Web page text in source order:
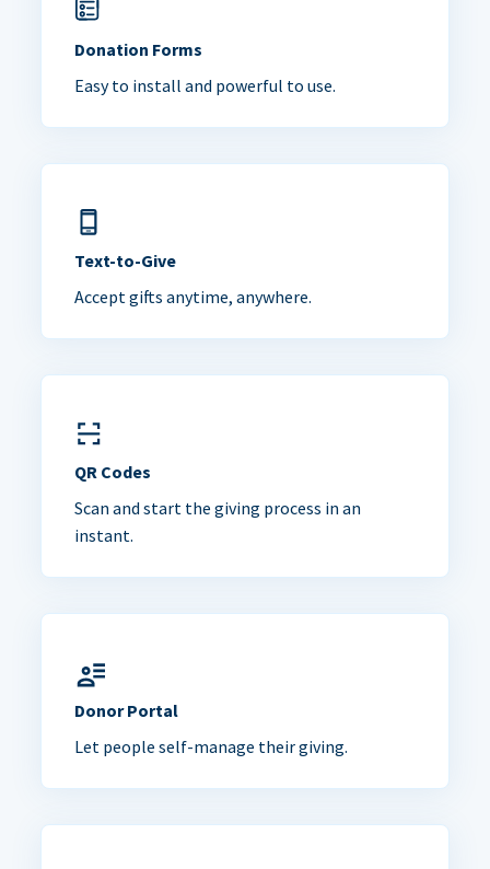
Donation Forms
Easy to install and powerful to use.
Text-to-Give
Accept gifts anytime, anywhere.
QR Codes
Scan and start the giving process in an
instant.
Donor Portal
Let people self-manage their giving.